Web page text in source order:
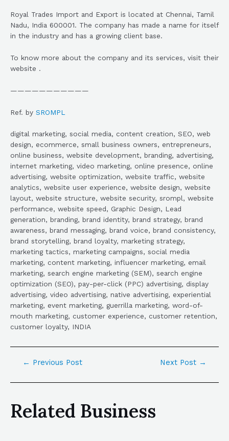
Royal Trades Import and Export is located at Chennai, Tamil
Nadu, India 600001. The company has made a name for itself
in the industry and has a growing client base.
To know more about the company and its services, visit their
website .
———————————
Ref. by SROMPL
digital marketing, social media, content creation, SEO, web
design, ecommerce, small business owners, entrepreneurs,
online business, website development, branding, advertising,
internet marketing, video marketing, online presence, online
advertising, website optimization, website traffic, website
analytics, website user experience, website design, website
layout, website structure, website security, srompl, website
performance, website speed, Graphic Design, Lead
generation, branding, brand identity, brand strategy, brand
awareness, brand messaging, brand voice, brand consistency,
brand storytelling, brand loyalty, marketing strategy,
marketing tactics, marketing campaigns, social media
marketing, content marketing, influencer marketing, email
marketing, search engine marketing (SEM), search engine
optimization (SEO), pay-per-click (PPC) advertising, display
advertising, video advertising, native advertising, experiential
marketing, event marketing, guerrilla marketing, word-of-
mouth marketing, customer experience, customer retention,
customer loyalty, INDIA
← Previous Post Next Post →
Related Business